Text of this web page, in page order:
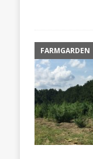
FARMGARDEN